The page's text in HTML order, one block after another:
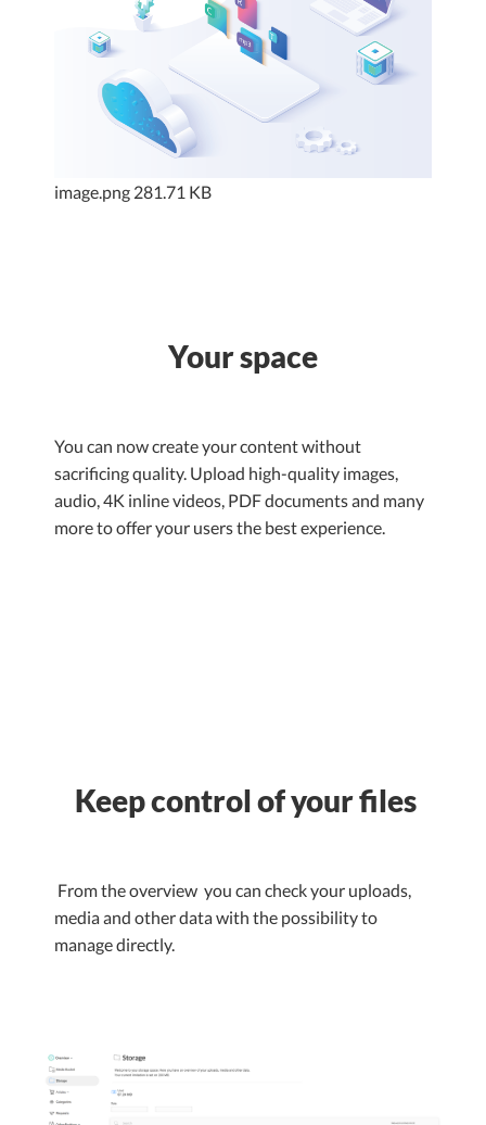
image.png 281.71 KB
Your space
You can now create your content without
sacrificing quality. Upload high-quality images,
audio, 4K inline videos, PDF documents and many
more to offer your users the best experience.
Keep control of your files
From the overview you can check your uploads,
media and other data with the possibility to
manage directly.